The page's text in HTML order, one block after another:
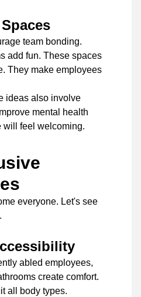
team bonding.
add fun. These spaces
They make employees
ideas also involve
mental health
will feel welcoming.
everyone. Let's see
abled employees,
create comfort.
all body types.